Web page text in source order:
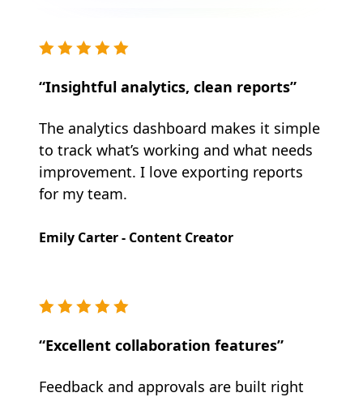
“Insightful analytics, clean reports”
The analytics dashboard makes it simple
to track what’s working and what needs
improvement. I love exporting reports
for my team.
Emily Carter - Content Creator
“Excellent collaboration features”
Feedback and approvals are built right